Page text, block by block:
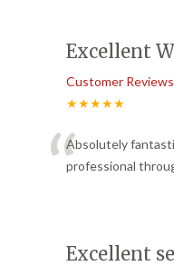
Excellent
Customer Reviews
★★★★★
“Absolutely
professional
Excellent